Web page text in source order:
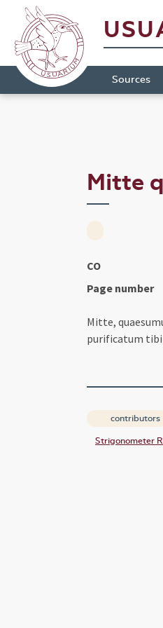
Sources
Mitte
CO
Page number
Mitte,
purificatum tibi
contributors
Strigonometer